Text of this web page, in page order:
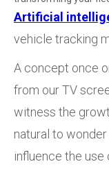
Artificial
vehicle tracking
A concept once
from our TV
witness the
natural to
influence the use